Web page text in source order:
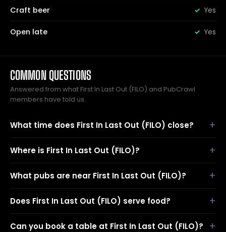
Craft beer Yes
Open late Yes
COMMON QUESTIONS
Answered from what First In Last Out (FILO) and PubCrawl
members have told us.
What time does First In Last Out (FILO) close?
Where is First In Last Out (FILO)?
What pubs are near First In Last Out (FILO)?
Does First In Last Out (FILO) serve food?
Can you book a table at First In Last Out (FILO)?